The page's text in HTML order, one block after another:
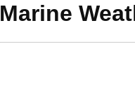
Marine